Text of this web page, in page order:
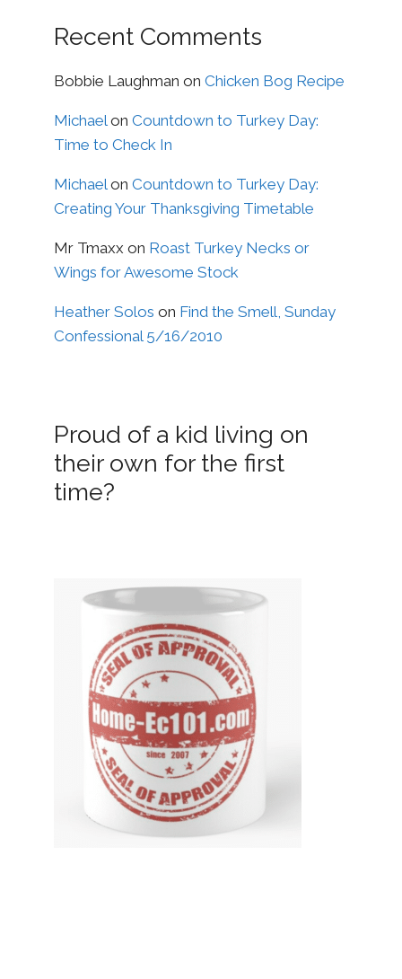
Recent Comments
Bobbie Laughman on Chicken Bog Recipe
Michaelon Countdown to Turkey Day:
Time to Check In
Michaelon Countdown to Turkey Day:
Creating Your Thanksgiving Timetable
Mr Tmaxx on Roast Turkey Necks or
Wings for Awesome Stock
Heather Solos on Find the Smell, Sunday
Confessional 5/16/2010
Proud of a kid living on
their own for the first
time?